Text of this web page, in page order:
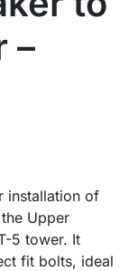
–
installation of
Upper
5 tower. It
fit bolts, ideal